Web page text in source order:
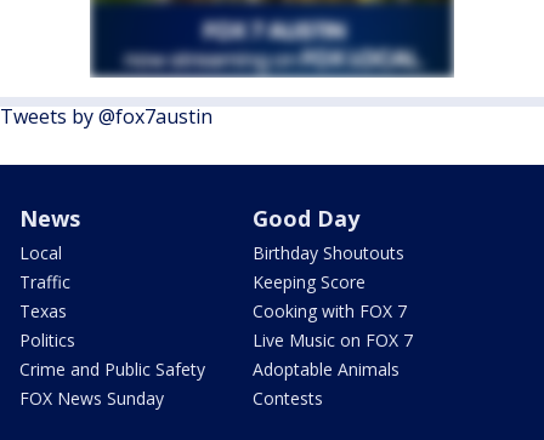
Tweets by @fox7austin
News
Local
Traffic
Texas
Politics
Crime and Public Safety
FOX News Sunday
Good Day
Birthday Shoutouts
Keeping Score
Cooking with FOX 7
Live Music on FOX 7
Adoptable Animals
Contests